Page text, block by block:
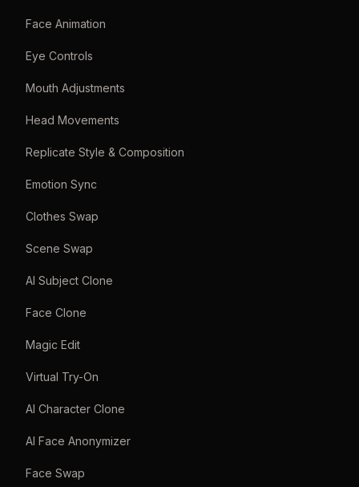
Face Animation
Eye Controls
Mouth Adjustments
Head Movements
Replicate Style & Composition
Emotion Sync
Clothes Swap
Scene Swap
AI Subject Clone
Face Clone
Magic Edit
Virtual Try-On
AI Character Clone
AI Face Anonymizer
Face Swap